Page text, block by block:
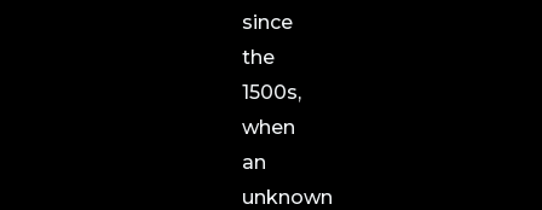
since
the
1500s,
when
an
unknown